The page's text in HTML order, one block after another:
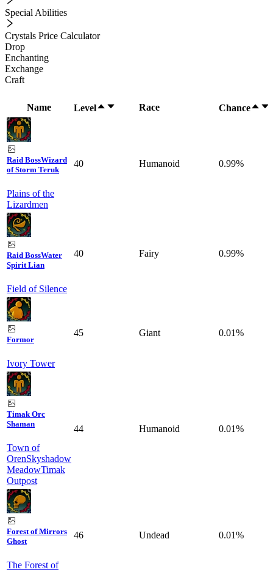
Special Abilities
Crystals Price Calculator
Drop
Enchanting
Exchange
Craft
Name Level Race Chance
Raid BossWizard
of Storm Teruk
Plains of the
Lizardmen
40 Humanoid 0.99%
Raid BossWater
Spirit Lian
Field of Silence
40 Fairy 0.99%
Formor
Ivory Tower
45 Giant 0.01%
Timak Orc
Shaman
Town of
OrenSkyshadow
MeadowTimak
Outpost
44 Humanoid 0.01%
Forest of Mirrors
Ghost
The Forest of
46 Undead 0.01%